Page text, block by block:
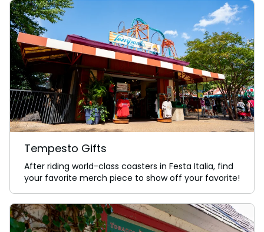
Tempesto Gifts
After riding world-class coasters in Festa Italia, find
your favorite merch piece to show off your favorite!